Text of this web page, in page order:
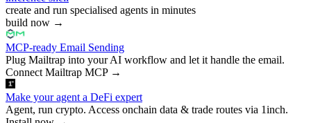
create and run specialised agents in minutes
build now →
MCP-ready Email Sending
Plug Mailtrap into your AI workflow and let it handle the email.
Connect Mailtrap MCP→
Make your agent a DeFi expert
Agent, run crypto. Access onchain data & trade routes via 1inch.